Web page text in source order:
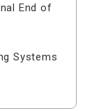
End of
Systems